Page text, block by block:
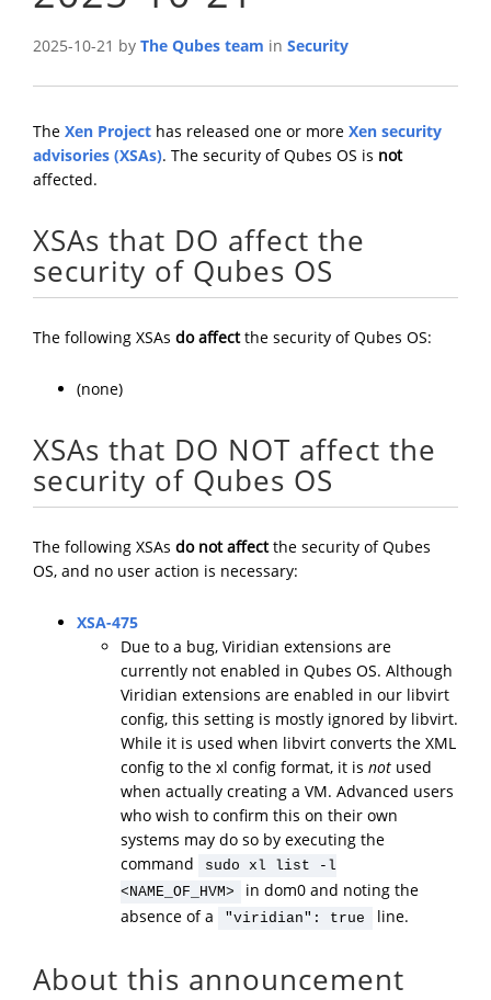
2025-10-21 by The Qubes team in Security
The Xen Project has released one or more Xen security
advisories (XSAs). The security of Qubes OS is not
affected.
XSAs that DO affect the
security of Qubes OS
The following XSAs do affectthe security of Qubes OS:
(none)
XSAs that DO NOT affect the
security of Qubes OS
The following XSAs do not affectthe security of Qubes
OS, and no user action is necessary:
XSA-475
Due to a bug, Viridian extensions are
currently not enabled in Qubes OS. Although
Viridian extensions are enabled in our libvirt
config, this setting is mostly ignored by libvirt.
While it is used when libvirt converts the XML
config to the xl config format, it is not used
when actually creating a VM. Advanced users
who wish to confirm this on their own
systems may do so by executing the
command
sudo xl list -l
<NAME_OF_HVM>
in dom0 and noting the
absence of a
"viridian": true line.
About this announcement